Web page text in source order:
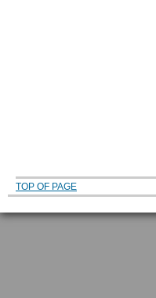
TOP OF PAGE